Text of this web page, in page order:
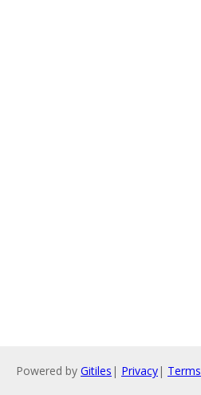
Powered by Gitiles | Privacy| Terms